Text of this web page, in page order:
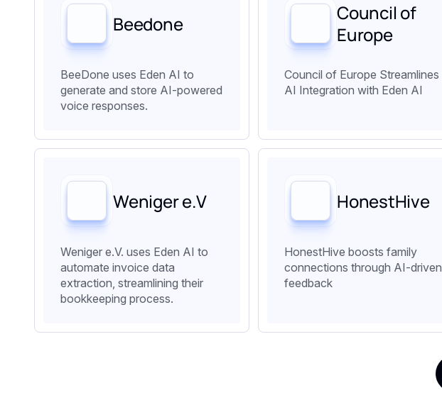
Beedone
BeeDone uses Eden AI to
generate and store AI-powered
voice responses.
Council of
Europe
Council of Europe Streamlines
AI Integration with Eden AI
‍Weniger e.V
Weniger e.V. uses Eden AI to
automate invoice data
extraction, streamlining their
bookkeeping process.
HonestHive
HonestHive boosts family
connections through AI-driven
feedback